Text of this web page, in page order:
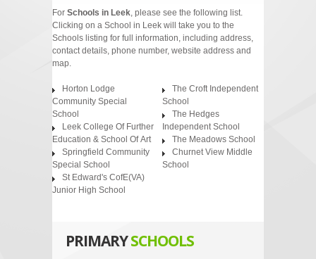
CONTACT US
For Schools in Leek, please see the following list.
Clicking on a School in Leek will take you to the
Schools listing for full information, including address,
contact details, phone number, website address and
map.
Horton Lodge
Community Special
School
Leek College Of Further
Education & School Of Art
Springfield Community
Special School
St Edward's CofE(VA)
Junior High School
The Croft Independent
School
The Hedges
Independent School
The Meadows School
Churnet View Middle
School
PRIMARYSCHOOLS